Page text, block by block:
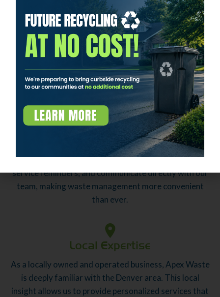
Our team is our greatest asset. We invest in their
training and development to ensure they have the
skills and knowledge needed to meet and exceed our
customers' expectations. Our dedication to
exceptional service is evident in everything we do.
APEX App
Stay connected and manage your waste services from
the palm of your hand with our APEX App. This
innovative tool allows you to schedule pickups, receive
service reminders, and communicate directly with our
team, making waste management more convenient
than ever.
Local Expertise
As a locally owned and operated business, Apex Waste
is deeply familiar with the Denver area. This local
insight allows us to provide personalized services that